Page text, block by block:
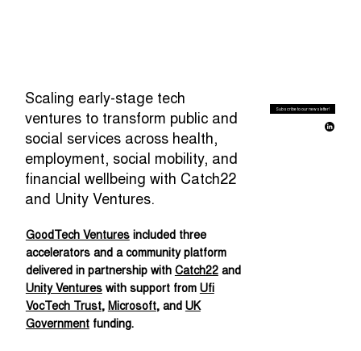
Scaling early-stage tech
ventures to transform public and
social services across health,
employment, social mobility, and
financial wellbeing with Catch22
and Unity Ventures.
GoodTech Venturesincluded three
accelerators and a community platform
delivered in partnership with Catch22and
Unity Ventureswith support from Ufi
VocTech Trust, Microsoft, and UK
Governmentfunding.
Subscribe to our newsletter!